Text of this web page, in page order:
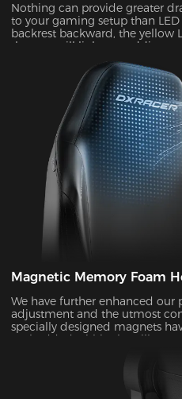
Nothing can provide greater
to your gaming setup than
backrest backward, the yellow
the seat will light up, adding a
Magnetic Memory Foam
We have further enhanced
adjustment and the utmost
specially designed magnets
embedded within the pillow,
neutral position. It provides
and pressure relief for your